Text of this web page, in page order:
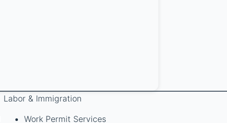
Labor & Immigration
Work Permit Services